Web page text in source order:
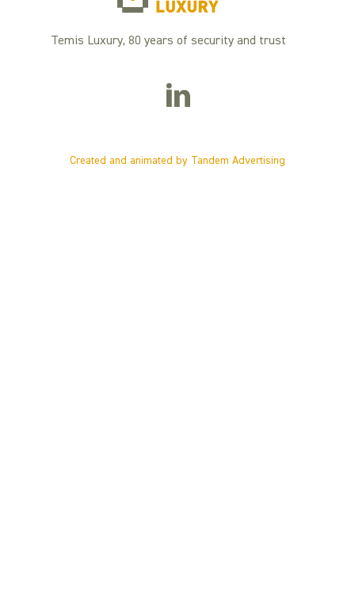
Temis Luxury, 80 years of security and trust
Created and animated by Tandem Advertising